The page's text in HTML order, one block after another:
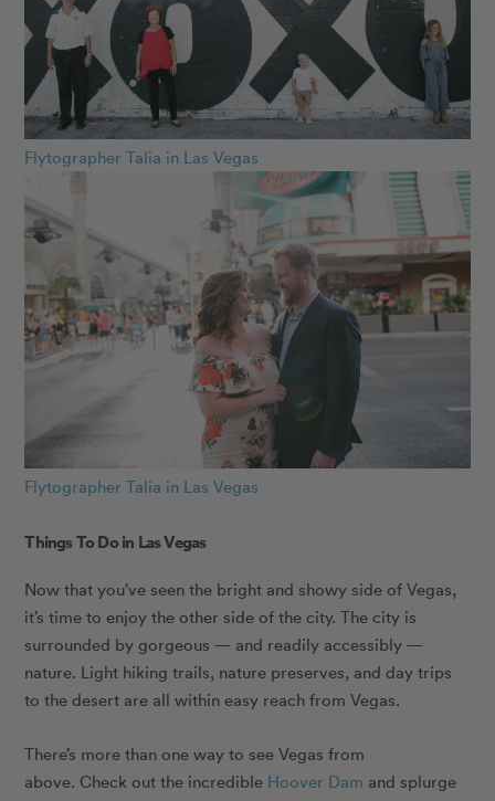
Flytographer Talia in Las Vegas
Flytographer Talia in Las Vegas
Things To Do in Las Vegas
Now that you’ve seen the bright and showy side of Vegas,
it’s time to enjoy the other side of the city. The city is
surrounded by gorgeous — and readily accessibly —
nature. Light hiking trails, nature preserves, and day trips
to the desert are all within easy reach from Vegas.
There’s more than one way to see Vegas from
above. Check out the incredible Hoover Dam and splurge